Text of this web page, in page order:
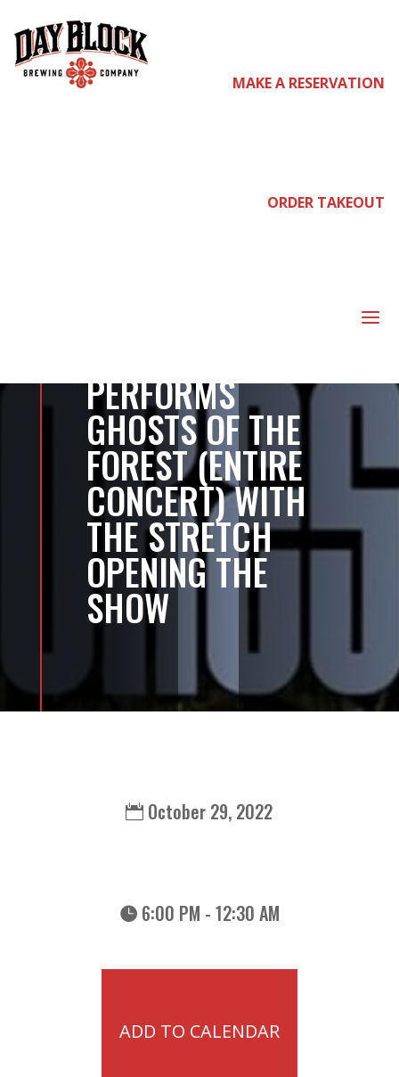
MAKE A RESERVATION
ORDER TAKEOUT
a
PERFORMS
GHOSTS OF THE
FOREST (ENTIRE
CONCERT) WITH
THE STRETCH
OPENING THE
SHOW
October 29, 2022
6:00 PM - 12:30 AM
ADD TO CALENDAR